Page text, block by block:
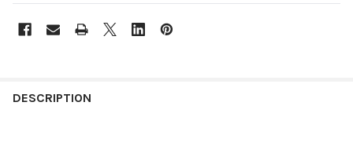
BOUGHT
DESCRIPTION